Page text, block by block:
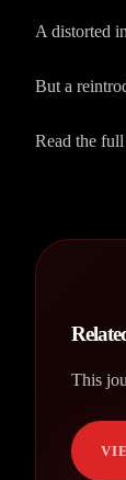
A distorted
But a
Read the
This